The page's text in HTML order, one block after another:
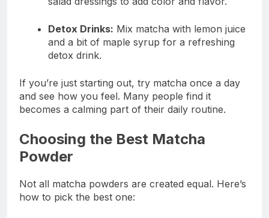
Detox Drinks: Mix matcha with lemon juice
and a bit of maple syrup for a refreshing
detox drink.
If you’re just starting out, try matcha once a day
and see how you feel. Many people find it
becomes a calming part of their daily routine.
Choosing the Best Matcha
Powder
Not all matcha powders are created equal. Here’s
how to pick the best one: